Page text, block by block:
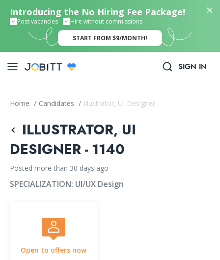
Introducing the No Hiring Fee Package!
Post vacancies Hire without commissions
START FROM $9/MONTH!
SIGN IN
Home / Candidates / Illustrator, UI Designer
ILLUSTRATOR, UI
DESIGNER - 1140
Posted more than 30 days ago
SPECIALIZATION: UI/UX Design
Open to offers now